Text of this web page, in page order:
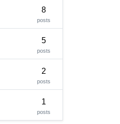
8
posts
5
posts
2
posts
1
posts